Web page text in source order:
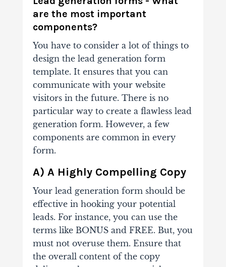
are the most important
components?
You have to consider a lot of things to
design the lead generation form
template. It ensures that you can
communicate with your website
visitors in the future. There is no
particular way to create a flawless lead
generation form. However, a few
components are common in every
form.
A) A Highly Compelling Copy
Your lead generation form should be
effective in hooking your potential
leads. For instance, you can use the
terms like BONUS and FREE. But, you
must not overuse them. Ensure that
the overall content of the copy